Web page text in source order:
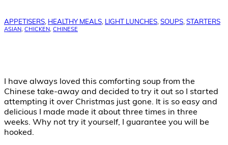
APPETISERS HEALTHY MEALS LIGHT LUNCHES SOUPS STARTERS
ASIAN CHICKEN CHINESE
I have always loved this comforting soup from the
Chinese take-away and decided to try it out so I started
attempting it over Christmas just gone. It is so easy and
delicious I made made it about three times in three
weeks. Why not try it yourself, I guarantee you will be
hooked.